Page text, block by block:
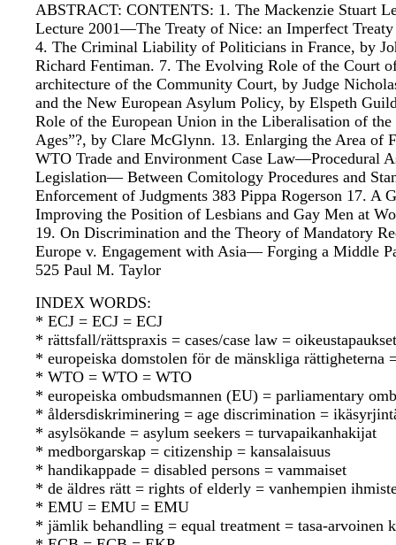
ABSTRACT: CONTENTS: 1. The Mackenzie Stuart
Lecture 2001—The Treaty of Nice: an Imperfect
4. The Criminal Liability of Politicians in France, by
Richard Fentiman. 7. The Evolving Role of the Court
architecture of the Community Court, by Judge
and the New European Asylum Policy, by Elspeth
Role of the European Union in the Liberalisation of
Ages”?, by Clare McGlynn. 13. Enlarging the Area of
WTO Trade and Environment Case Law—Procedural
Legislation— Between Comitology Procedures and
Enforcement of Judgments 383 Pippa Rogerson 17.
Improving the Position of Lesbians and Gay Men at
19. On Discrimination and the Theory of Mandatory
Europe v. Engagement with Asia— Forging a Middle
525 Paul M. Taylor
INDEX WORDS:
* ECJ = ECJ = ECJ
* rättsfall/rättspraxis = cases/case law =
* europeiska domstolen för de mänskliga
* WTO = WTO = WTO
* europeiska ombudsmannen (EU) = parliamentary
* åldersdiskriminering = age discrimination =
* asylsökande = asylum seekers = turvapaikanhakijat
* medborgarskap = citizenship = kansalaisuus
* handikappade = disabled persons = vammaiset
* de äldres rätt = rights of elderly = vanhempien
* EMU = EMU = EMU
* jämlik behandling = equal treatment = tasa-arvoinen